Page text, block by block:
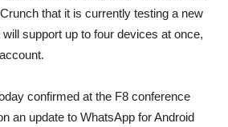
that it is currently testing a new
support up to four devices at once,
confirmed at the F8 conference
an update to WhatsApp for Android